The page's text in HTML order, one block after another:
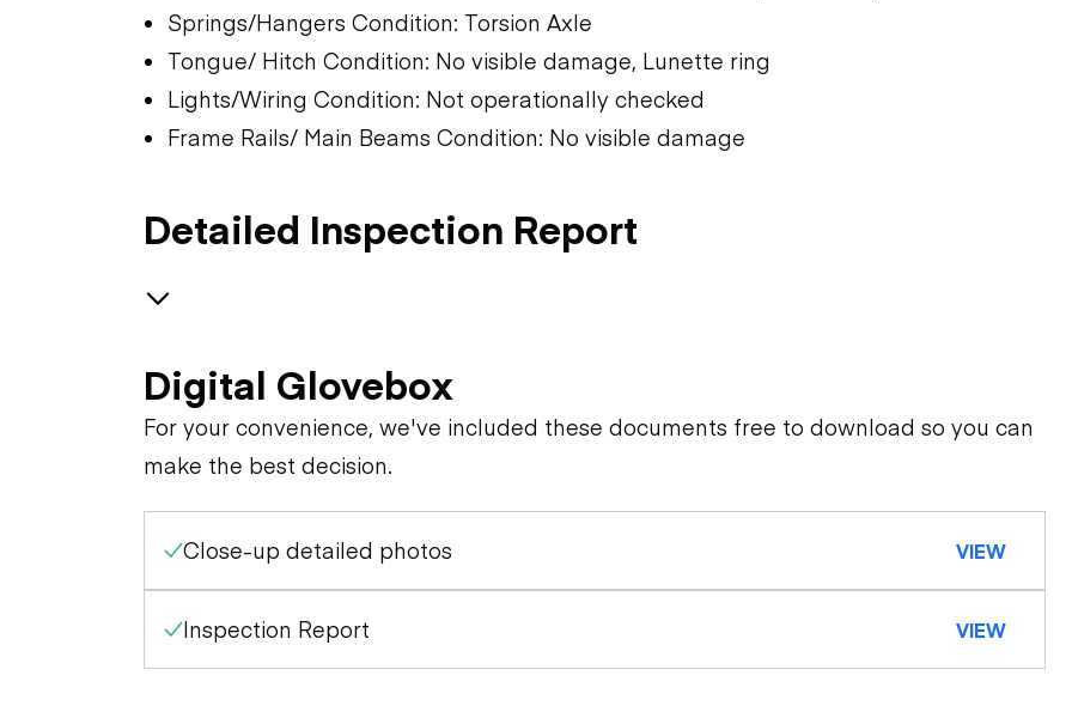
Springs/Hangers Condition: Torsion Axle
Tongue/ Hitch Condition: No visible damage, Lunette ring
Lights/Wiring Condition: Not operationally checked
Frame Rails/ Main Beams Condition: No visible damage
Detailed Inspection Report
Trailer Chassis
Control Station
Gauges
Engine
Digital Glovebox
For your convenience, we've included these documents free to download so you can
make the best decision.
Close-up detailed photos VIEW
Inspection Report VIEW